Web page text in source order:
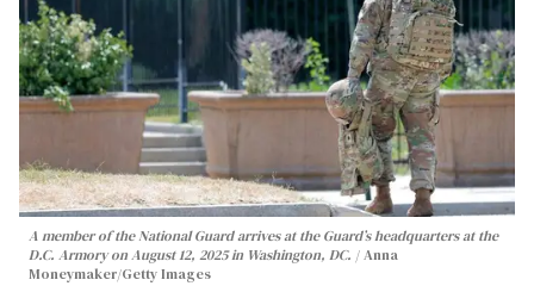
A member of the National Guard arrives at the Guard’s headquarters at the
D.C. Armory on August 12, 2025 in Washington, DC.
Anna
Moneymaker/Getty Images